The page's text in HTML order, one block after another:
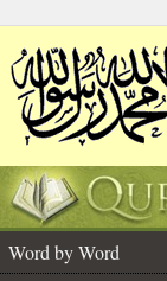
Word by Word